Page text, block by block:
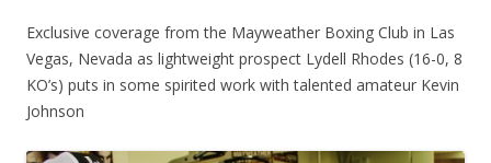
Exclusive coverage from the Mayweather Boxing Club in Las
Vegas, Nevada as lightweight prospect Lydell Rhodes (16-0, 8
KO’s) puts in some spirited work with talented amateur Kevin
Johnson